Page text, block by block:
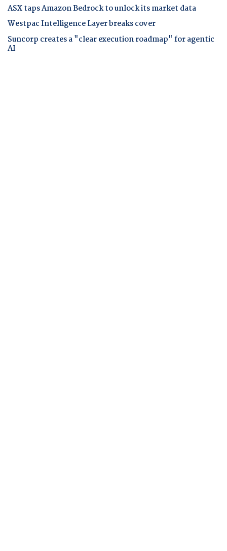
ASX taps Amazon Bedrock to unlock its market data
Westpac Intelligence Layer breaks cover
Suncorp creates a "clear execution roadmap" for agentic
AI